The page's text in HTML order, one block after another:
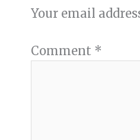
Your email
Comment *